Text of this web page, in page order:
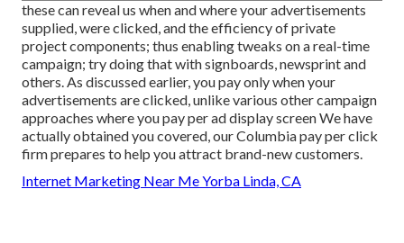
these can reveal us when and where your advertisements
supplied, were clicked, and the efficiency of private
project components; thus enabling tweaks on a real-time
campaign; try doing that with signboards, newsprint and
others. As discussed earlier, you pay only when your
advertisements are clicked, unlike various other campaign
approaches where you pay per ad display screen We have
actually obtained you covered, our Columbia pay per click
firm prepares to help you attract brand-new customers.
Internet Marketing Near Me Yorba Linda, CA